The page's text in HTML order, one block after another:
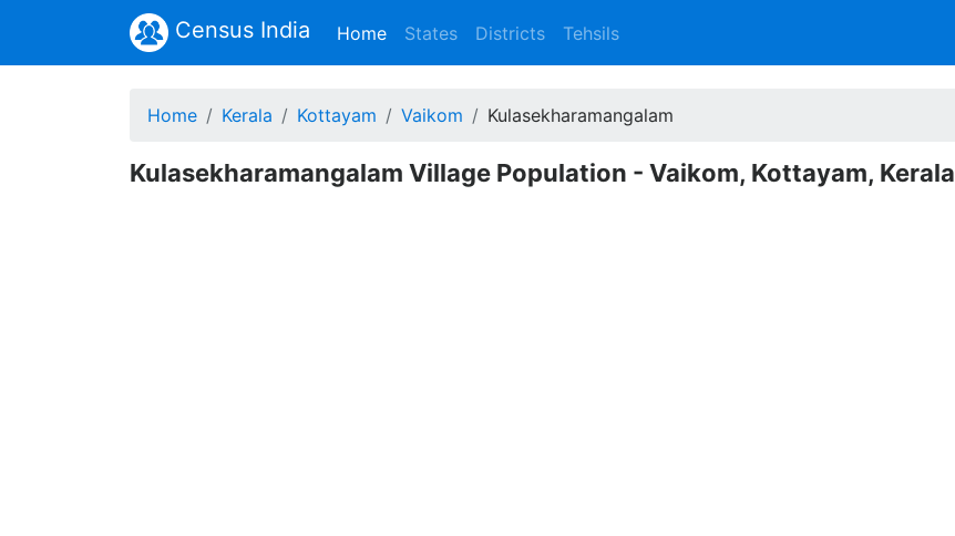
Census India Home(current)
States Districts Tehsils
Home Kerala Kottayam Vaikom Kulasekharamangalam
Kulasekharamangalam Village Population - Vaikom, Kottayam, Kerala